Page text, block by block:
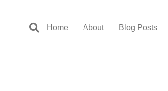
Home About Blog Posts